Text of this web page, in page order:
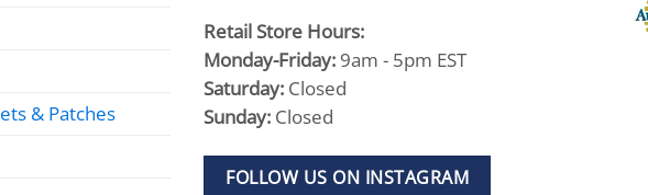
& Patches
Retail Store Hours:
Monday-Friday: 9am - 5pm EST
Saturday: Closed
Sunday: Closed
FOLLOW US ON INSTAGRAM